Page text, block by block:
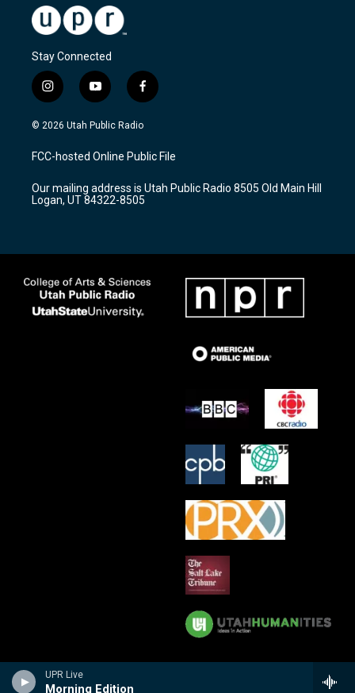
UPR Live
Morning Edition
Stay Connected
i
n
s
a
g
a
m
y
o
u
u
b
f
a
c
b
o
k
© 2026 Utah Public Radio
FCC-hosted Online Public File
Our mailing address is Utah Public Radio 8505 Old Main Hill
Logan, UT 84322-8505